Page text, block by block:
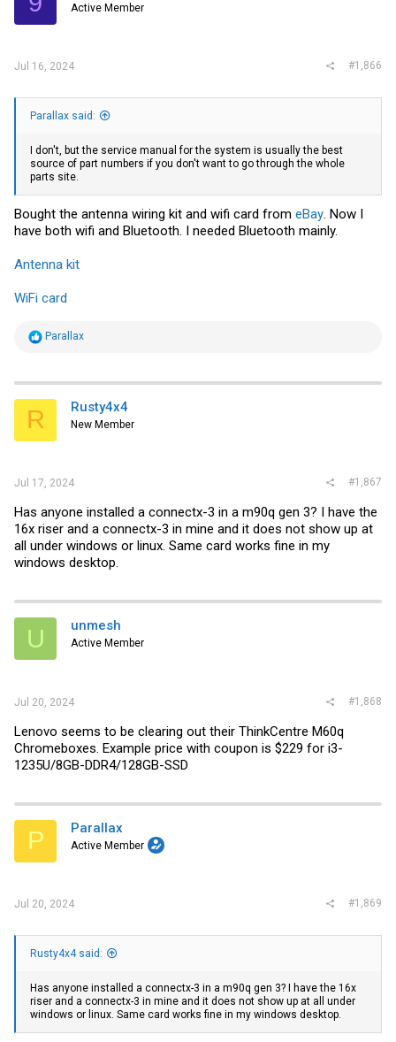
Active Member
Jul 16, 2024 #1,866
Parallax said:
I don't, but the service manual for the system is usually the best
source of part numbers if you don't want to go through the whole
parts site.
Bought the antenna wiring kit and wifi card from eBay . Now I
have both wifi and Bluetooth. I needed Bluetooth mainly.
Antenna kit
WiFi card
R
t
i
s
Parallax
R Rusty4x4
New Member
Jul 17, 2024 #1,867
Has anyone installed a connectx-3 in a m90q gen 3? I have the
16x riser and a connectx-3 in mine and it does not show up at
all under windows or linux. Same card works fine in my
windows desktop.
U unmesh
Active Member
Jul 20, 2024 #1,868
Lenovo seems to be clearing out their ThinkCentre M60q
Chromeboxes. Example price with coupon is $229 for i3-
1235U/8GB-DDR4/128GB-SSD
P Parallax
Active Member
Jul 20, 2024 #1,869
Rusty4x4 said:
Has anyone installed a connectx-3 in a m90q gen 3? I have the 16x
riser and a connectx-3 in mine and it does not show up at all under
windows or linux. Same card works fine in my windows desktop.